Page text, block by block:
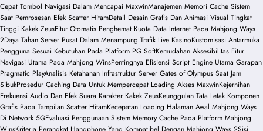
Cepat Tombol Navigasi Dalam Mencapai MaxwinManajemen Memori Cache Sistem
Saat Pemrosesan Efek Scatter HitamDetail Desain Grafis Dan Animasi Visual Tingkat
Tinggi Kakek ZeusFitur Otomatis Penghemat Kuota Data Internet Pada Mahjong Ways
2Daya Tahan Server Pusat Dalam Menampung Trafik Live KasinoKustomisasi Antarmuka
Pengguna Sesuai Kebutuhan Pada Platform PG SoftKemudahan Aksesibilitas Fitur
Navigasi Utama Pada Mahjong WinsPentingnya Efisiensi Script Engine Utama Garapan
Pragmatic PlayAnalisis Ketahanan Infrastruktur Server Gates of Olympus Saat Jam
SibukProsedur Caching Data Untuk Mempercepat Loading Akses MaxwinKejernihan
Frekuensi Audio Dan Efek Suara Karakter Kakek ZeusKeunggulan Tata Letak Komponen
Grafis Pada Tampilan Scatter HitamKecepatan Loading Halaman Awal Mahjong Ways
Di Network 5GEvaluasi Penggunaan Sistem Memory Cache Pada Platform Mahjong